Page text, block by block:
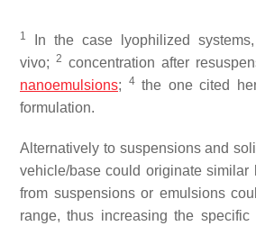
1
In the case lyophilized
vivo; 2 concentration after
nanoemulsions; 4the one cited
formulation.
Alternatively to suspensions and
vehicle/base could originate
from suspensions or emulsions
range, thus increasing the